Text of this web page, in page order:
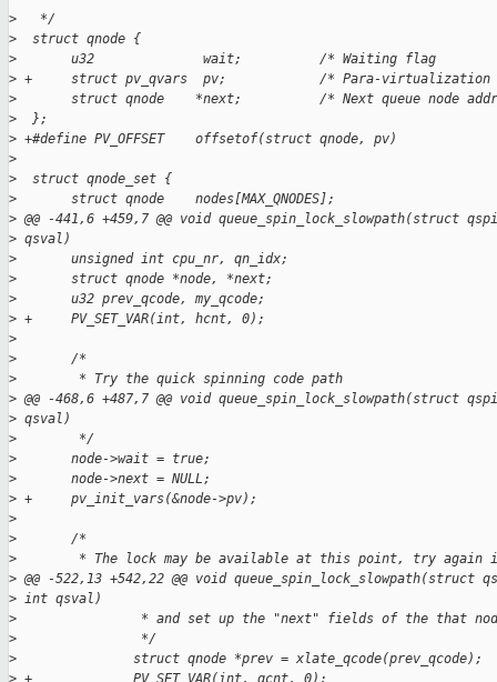
>
   */
>
  struct qnode {
>
u32              wait;          /* Waiting flag
> +     struct pv_qvars  pv;            /* Para-
>
struct qnode    *next;          /* Next queue node
>
  };
> +#define PV_OFFSET    offsetof(struct qnode, pv)
>
>
  struct qnode_set {
>
       struct qnode    nodes[MAX_QNODES];
> @@ -441,6 +459,7 @@ void queue_spin_lock_slowpath(struct
> qsval)
>
       unsigned int cpu_nr, qn_idx;
>
       struct qnode *node, *next;
>
       u32 prev_qcode, my_qcode;
> +     PV_SET_VAR(int, hcnt, 0);
>
>
       /*
>
        * Try the quick spinning code path
> @@ -468,6 +487,7 @@ void queue_spin_lock_slowpath(struct
> qsval)
>
        */
>
       node->wait = true;
>
       node->next = NULL;
> +     pv_init_vars(&node->pv);
>
>
       /*
>
* The lock may be available at this point, try again
> @@ -522,13 +542,22 @@ void
> int qsval)
>
* and set up the "next" fields of the that
>
                */
>
               struct qnode *prev = xlate_qcode(prev_qcode);
> +             PV_SET_VAR(int, qcnt, 0);